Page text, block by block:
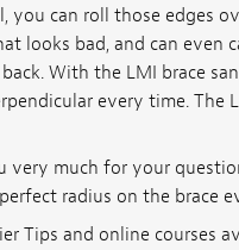
can roll those edges
looks bad, and can even
With the LMI brace
every time. The
very much for your
radius on the brace
Tips and online courses